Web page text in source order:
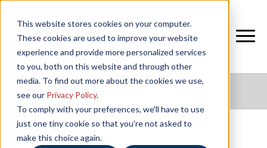
This website stores cookies on your computer.
These cookies are used to improve your website
experience and provide more personalized services
to you, both on this website and through other
media. To find out more about the cookies we use,
see our Privacy Policy.
To comply with your preferences, we'll have to use
just one tiny cookie so that you're not asked to
make this choice again.
NIFS HEALTHY LIVING BLOG